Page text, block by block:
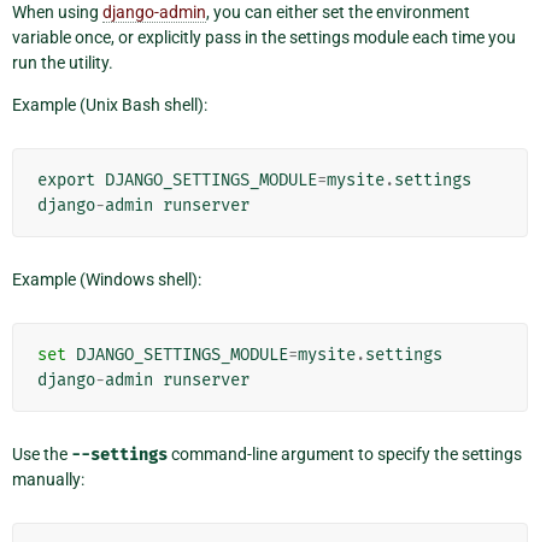
When using django-admin, you can either set the environment
variable once, or explicitly pass in the settings module each time you
run the utility.
Example (Unix Bash shell):
export DJANGO_SETTINGS_MODULE=mysite.settings
django-admin runserver
Example (Windows shell):
set DJANGO_SETTINGS_MODULE=mysite.settings
django-admin runserver
Use the --settingscommand-line argument to specify the settings
manually: